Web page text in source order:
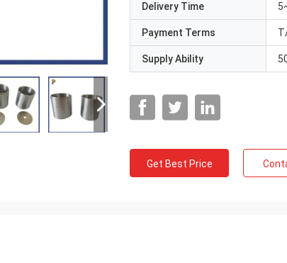
Delivery Time
Payment Terms
Supply Ability
Get Best Price